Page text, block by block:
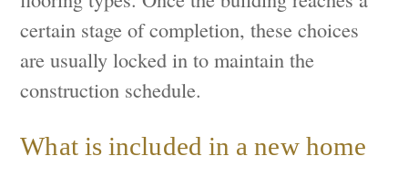
certain stage of completion, these choices
are usually locked in to maintain the
construction schedule.
What is included in a new home